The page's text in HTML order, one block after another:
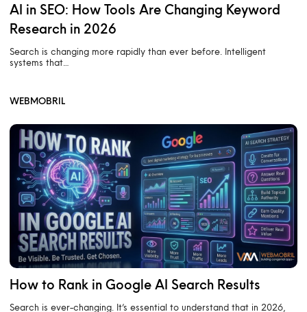
AI in SEO: How Tools Are Changing Keyword
Research in 2026
Search is changing more rapidly than ever before. Intelligent
systems that…
WEBMOBRIL
How to Rank in Google AI Search Results
Search is ever-changing. It’s essential to understand that in 2026,